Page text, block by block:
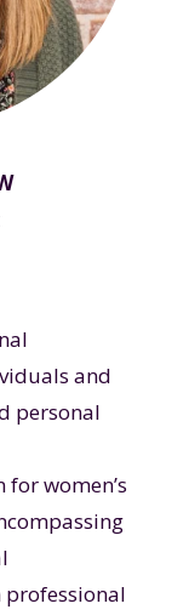
and
personal
women’s